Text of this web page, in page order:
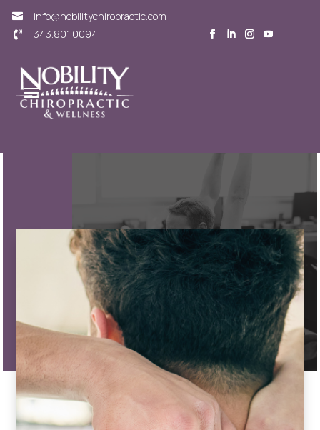
 info@nobilitychiropractic.com
 343.801.0094